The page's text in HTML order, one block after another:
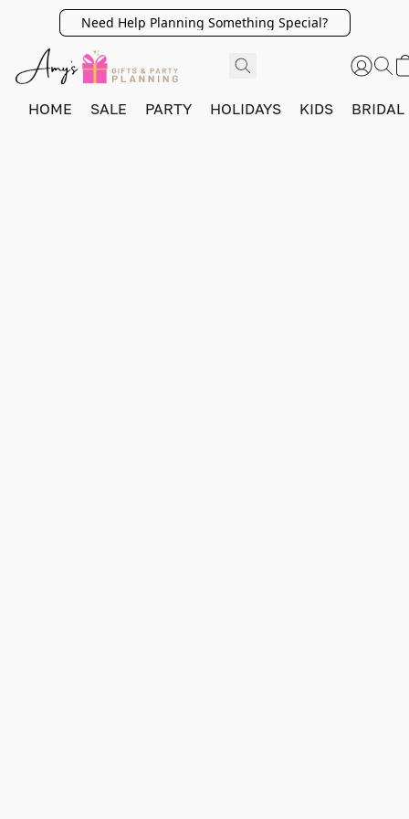
Need Help Planning Something Special?
HOME SALE PARTY HOLIDAYS KIDS BRIDAL